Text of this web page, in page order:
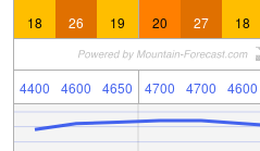
18 26 19 20 27 18
4400 4600 4650 4700 4700 4600